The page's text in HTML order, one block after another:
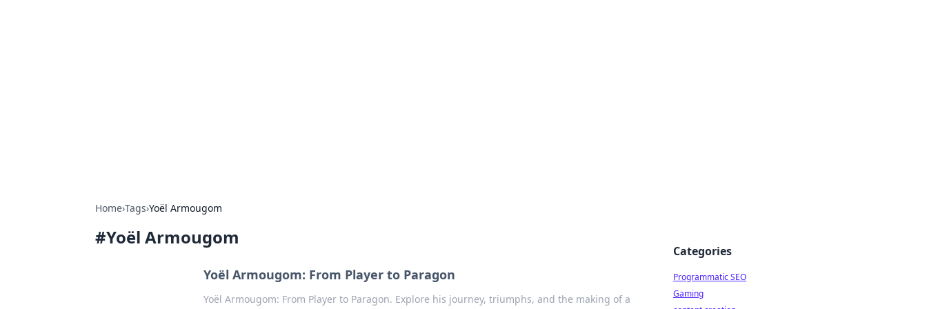
Home›Tags›Yoël Armougom
#Yoël Armougom
Yoël Armougom: From Player to Paragon
Yoël Armougom: From Player to Paragon. Explore his journey, triumphs, and the making of a
Categories
Programmatic SEO
Gaming